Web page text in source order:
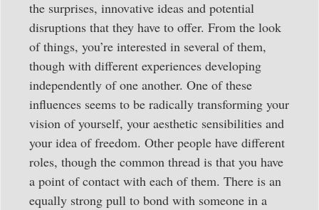
the surprises, innovative ideas and potential
disruptions that they have to offer. From the look
of things, you’re interested in several of them,
though with different experiences developing
independently of one another. One of these
influences seems to be radically transforming your
vision of yourself, your aesthetic sensibilities and
your idea of freedom. Other people have different
roles, though the common thread is that you have
a point of contact with each of them. There is an
equally strong pull to bond with someone in a